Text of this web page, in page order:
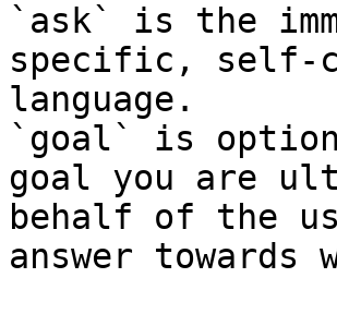
`ask` is the
specific, self-
language.
`goal` is
goal you are
behalf of the
answer